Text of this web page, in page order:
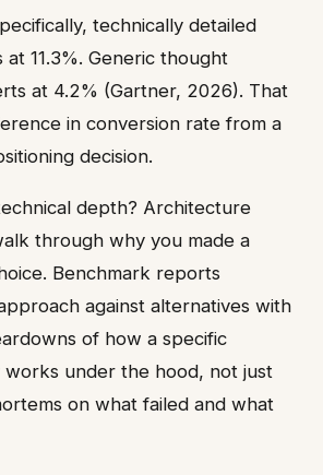
technically detailed
11.3%. Generic thought
at 4.2% (Gartner, 2026). That
in conversion rate from a
decision.
depth? Architecture
through why you made a
Benchmark reports
against alternatives with
of how a specific
under the hood, not just
on what failed and what